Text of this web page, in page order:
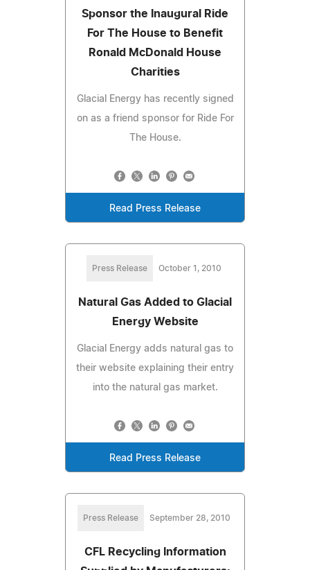
Sponsor the Inaugural Ride
For The House to Benefit
Ronald McDonald House
Charities
Glacial Energy has recently signed
on as a friend sponsor for Ride For
The House.
Read Press Release
Press Release October 1, 2010
Natural Gas Added to Glacial
Energy Website
Glacial Energy adds natural gas to
their website explaining their entry
into the natural gas market.
Read Press Release
Press Release September 28, 2010
CFL Recycling Information